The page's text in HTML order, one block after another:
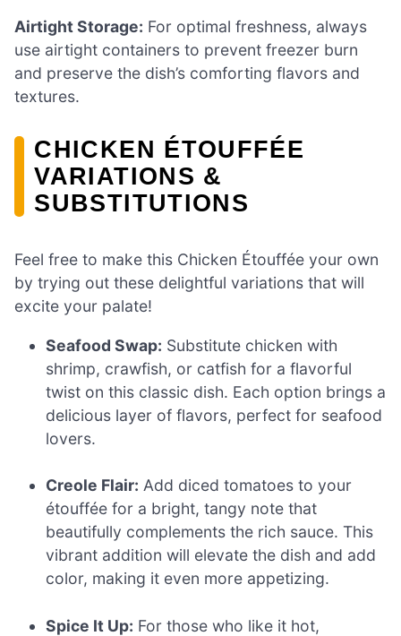
Airtight Storage: For optimal freshness, always
use airtight containers to prevent freezer burn
and preserve the dish’s comforting flavors and
textures.
CHICKEN ÉTOUFFÉE
VARIATIONS &
SUBSTITUTIONS
Feel free to make this Chicken Étouffée your own
by trying out these delightful variations that will
excite your palate!
Seafood Swap: Substitute chicken with
shrimp, crawfish, or catfish for a flavorful
twist on this classic dish. Each option brings a
delicious layer of flavors, perfect for seafood
lovers.
Creole Flair: Add diced tomatoes to your
étouffée for a bright, tangy note that
beautifully complements the rich sauce. This
vibrant addition will elevate the dish and add
color, making it even more appetizing.
Spice It Up: For those who like it hot,